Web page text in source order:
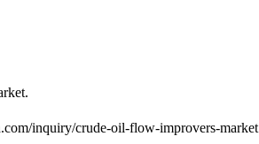
inquiry/crude-oil-flow-improvers-market